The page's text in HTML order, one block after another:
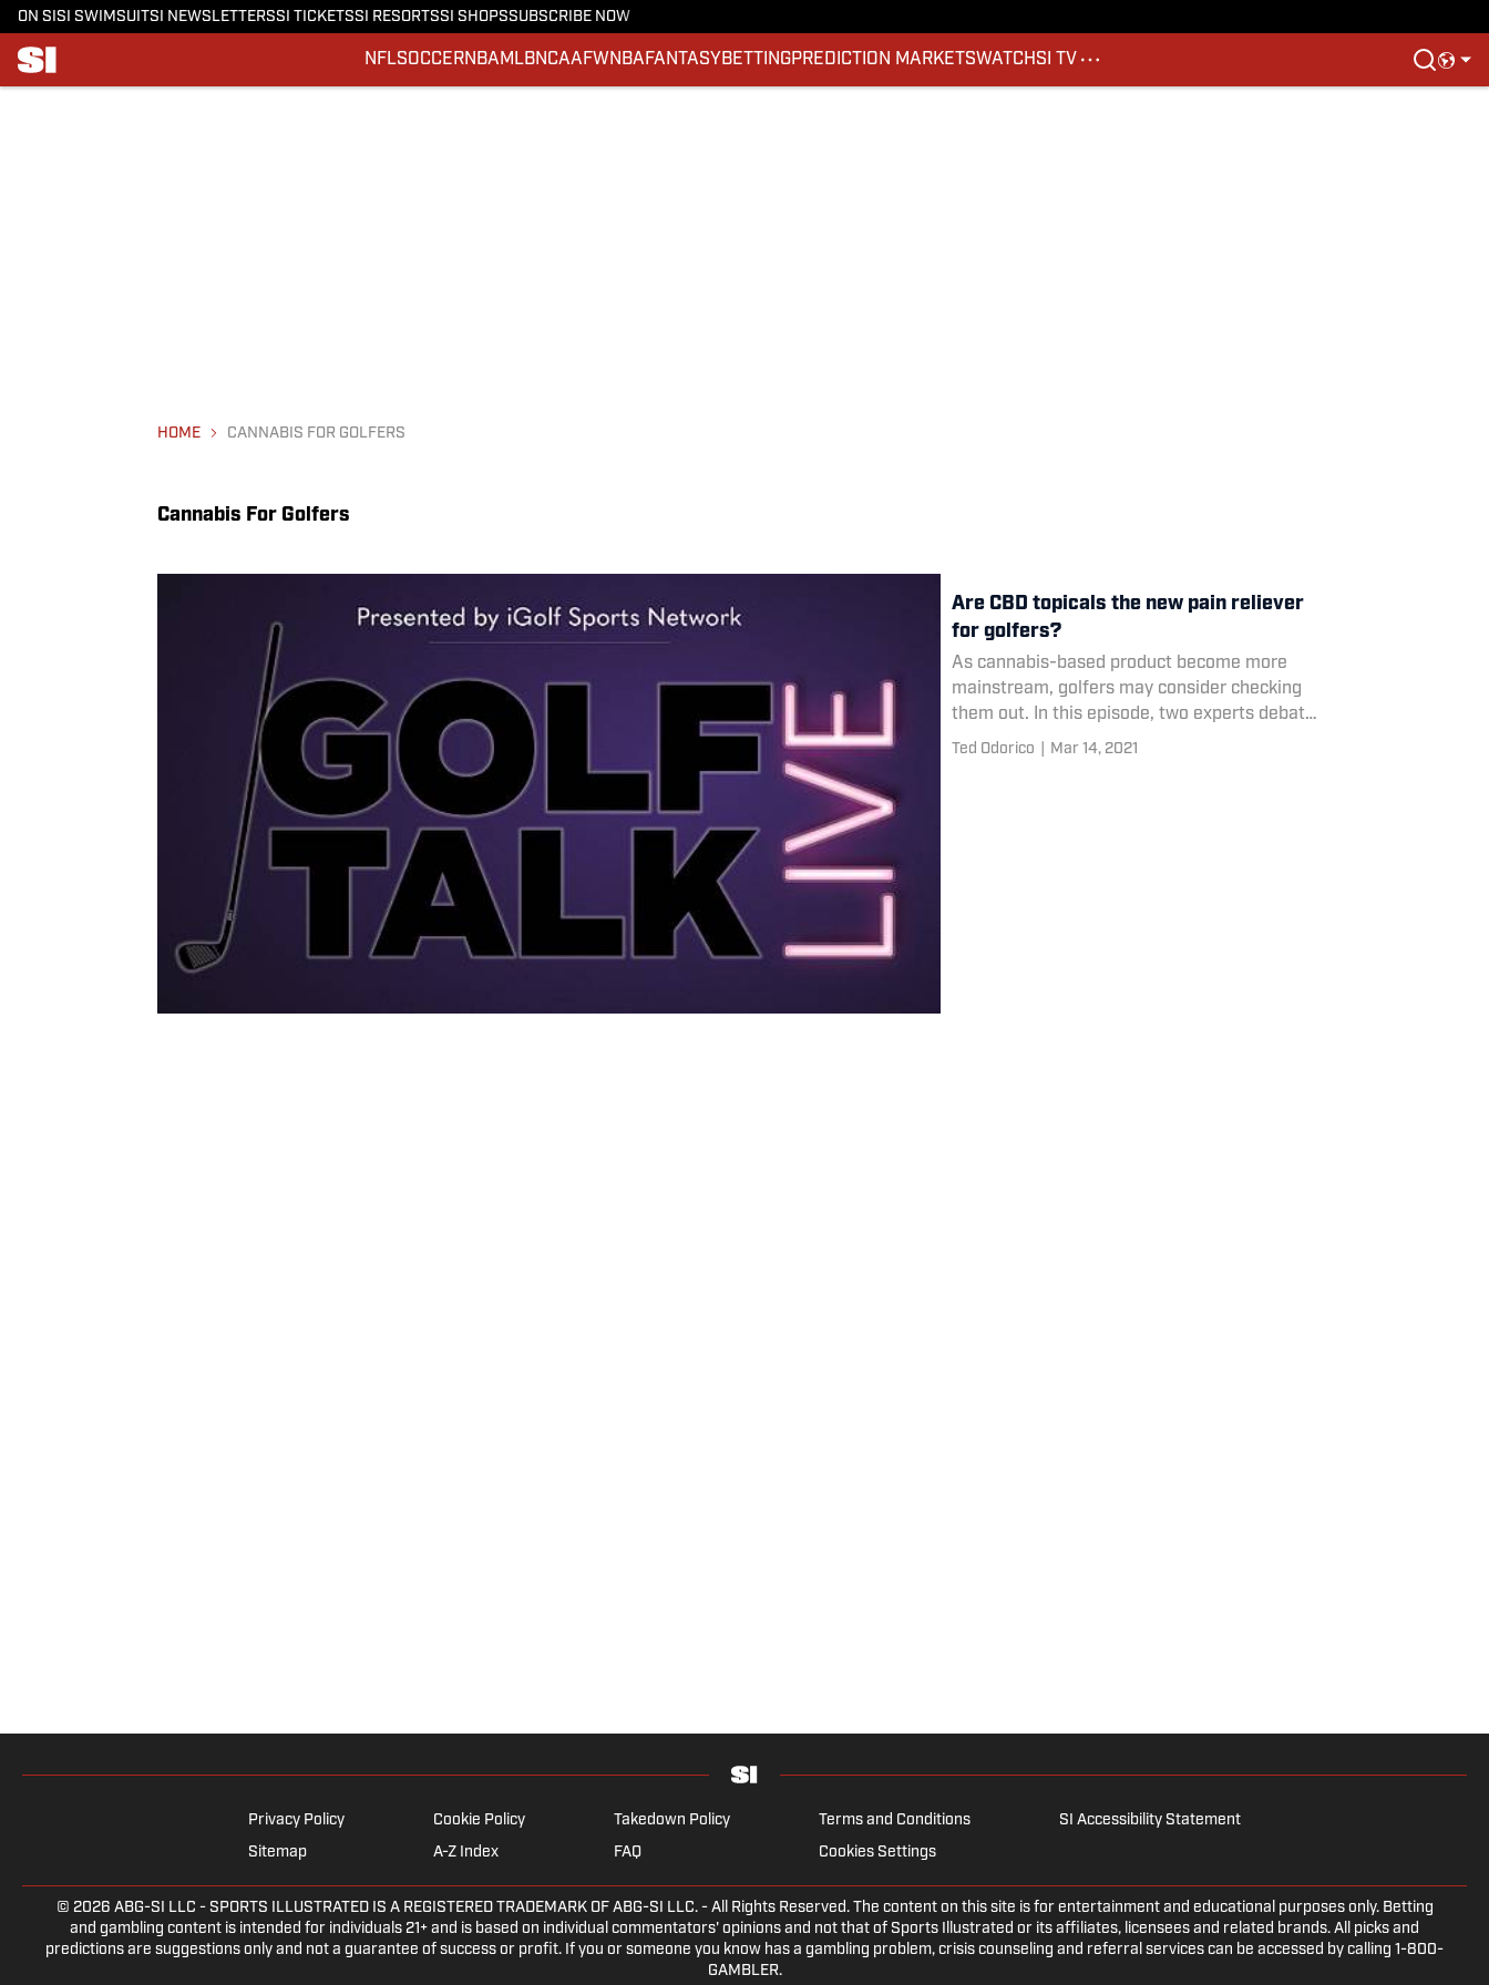
ON SI SI SWIMSUITSI NEWSLETTERSSI TICKETSSI RESORTSSI SHOPSSUBSCRIBE NOW
NFLSOCCERNBA MLBNCAAFWNBA FANTASY BETTINGPREDICTION MARKETSWATCHSI TV
HOME CANNABIS FOR GOLFERS
Cannabis For Golfers
Are CBD topicals the new pain reliever
for golfers?
As cannabis-based product become more
mainstream, golfers may consider checking
them out. In this episode, two experts debate
the pros and cons of CBD-based treatments
Ted Odorico Mar 14, 2021
Privacy Policy Cookie Policy Takedown Policy Terms and Conditions
SI Accessibility Statement
Sitemap
A-Z Index FAQ Cookies Settings
© 2026 ABG-SI LLC - SPORTS ILLUSTRATED IS A REGISTERED TRADEMARK OF ABG-SI LLC. - All Rights Reserved. The content on this site is for entertainment and educational purposes only. Betting
and gambling content is intended for individuals 21+ and is based on individual commentators' opinions and not that of Sports Illustrated or its affiliates, licensees and related brands. All picks and
predictions are suggestions only and not a guarantee of success or profit. If you or someone you know has a gambling problem, crisis counseling and referral services can be accessed by calling 1-800-
GAMBLER.